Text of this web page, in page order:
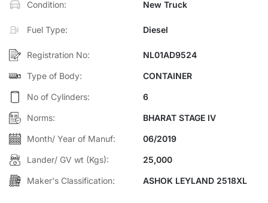
✔ Bullet points
✔ Specifications
✔ Website-friendly description
Condition: New Truck
Fuel Type: Diesel
Registration No: NL01AD9524
Type of Body: CONTAINER
No of Cylinders: 6
Norms: BHARAT STAGE IV
Month/ Year of Manuf: 06/2019
Lander/ GV wt (Kgs): 25,000
Maker's Classification: ASHOK LEYLAND 2518XL